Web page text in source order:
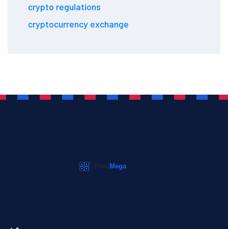
crypto regulations
cryptocurrency exchange